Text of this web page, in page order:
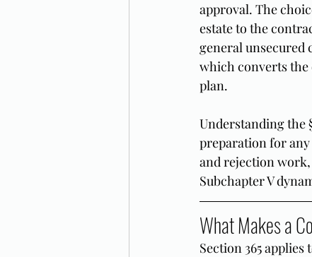
approval. The
estate to the
general unsecured
which converts the
plan.
Understanding the
preparation for any
and rejection work,
Subchapter V
What Makes a
Section 365